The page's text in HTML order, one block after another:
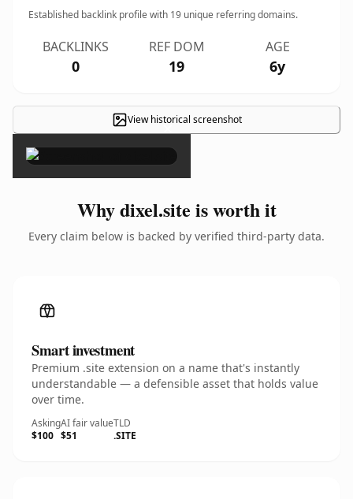
Established backlink profile with 19 unique referring domains.
BACKLINKS
0
REF DOM
19
AGE
6y
View historical screenshot
×
Why dixel.site is worth it
Every claim below is backed by verified third-party data.
Smart investment
Premium .site extension on a name that's instantly
understandable — a defensible asset that holds value
over time.
Asking
$100
AI fair value
$51
TLD
.SITE